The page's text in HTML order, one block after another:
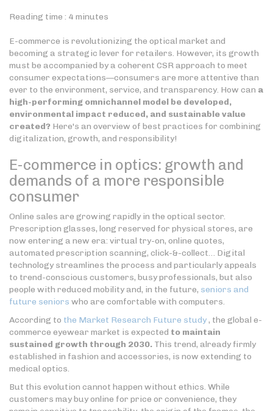
Reading time : 4 minutes
E-commerce is revolutionizing the optical market and
becoming a strategic lever for retailers. However, its growth
must be accompanied by a coherent CSR approach to meet
consumer expectations—consumers are more attentive than
ever to the environment, service, and transparency. How can a
high-performing omnichannel model be developed,
environmental impact reduced, and sustainable value
created? Here's an overview of best practices for combining
digitalization, growth, and responsibility!
E-commerce in optics: growth and
demands of a more responsible
consumer
Online sales are growing rapidly in the optical sector.
Prescription glasses, long reserved for physical stores, are
now entering a new era: virtual try-on, online quotes,
automated prescription scanning, click-&-collect… Digital
technology streamlines the process and particularly appeals
to trend-conscious customers, busy professionals, but also
people with reduced mobility and, in the future, seniors and
future seniors who are comfortable with computers.
According to the Market Research Future study, the global e-
commerce eyewear market is expected to maintain
sustained growth through 2030. This trend, already firmly
established in fashion and accessories, is now extending to
medical optics.
But this evolution cannot happen without ethics. While
customers may buy online for price or convenience, they